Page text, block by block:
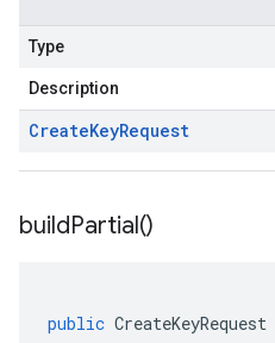
Type
Description
CreateKeyRequest
buildPartial()
public CreateKeyRequest